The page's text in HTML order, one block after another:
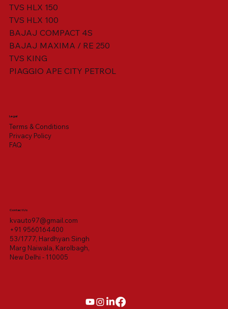
TVS HLX 150
TVS HLX 100
BAJAJ COMPACT 4S
BAJAJ MAXIMA / RE 250
TVS KING
PIAGGIO APE CITY PETROL
Legal
Terms & Conditions
Privacy Policy
FAQ
Contact Us
kvauto97@gmail.com
+91 9560164400
53/1777, Hardhyan Singh
Marg Naiwala, Karolbagh,
New Delhi - 110005